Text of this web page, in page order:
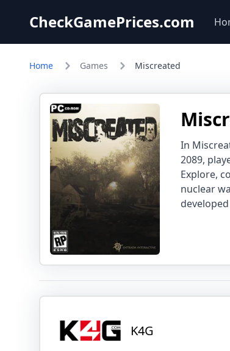
CheckGamePrices.com
Home Games Miscreated
In
2089,
Explore,
nuclear
K4G